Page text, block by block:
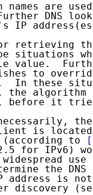
names are
DNS
IP
retrieving
situations
value.
to
In these
the algorithm
before it
is
to
for IPv6)
use
the DNS
address is
discovery